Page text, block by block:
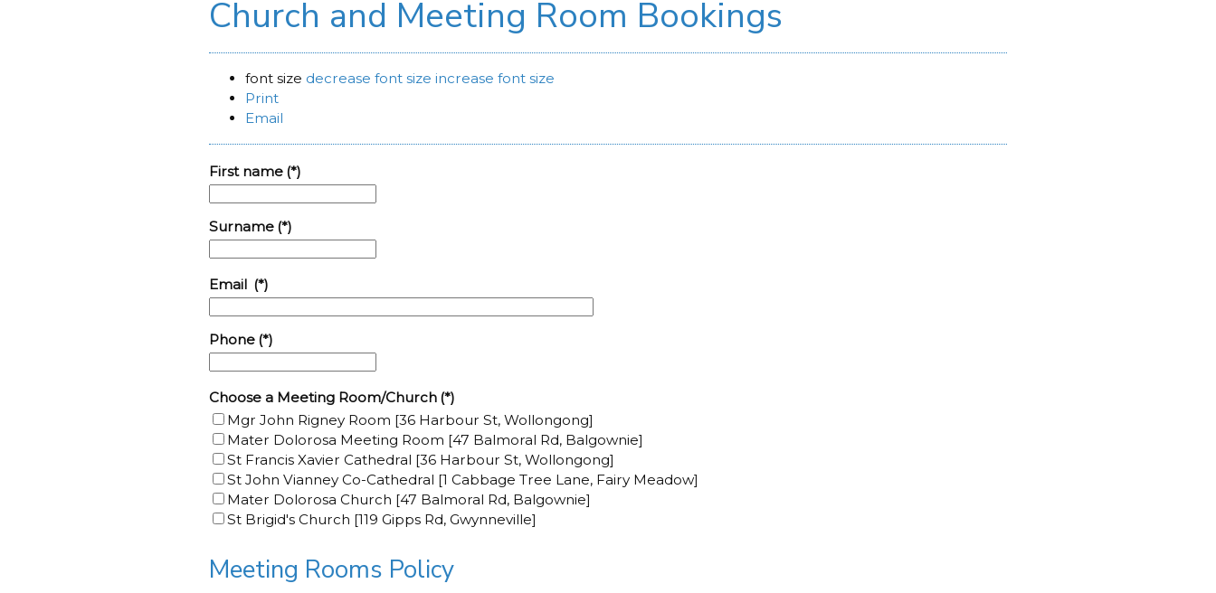
Church and Meeting Room Bookings
font size decrease font size increase font size
Print
Email
First name (*)
Surname (*)
Email (*)
Phone (*)
Choose a Meeting Room/Church (*)
Mgr John Rigney Room [36 Harbour St, Wollongong]
Mater Dolorosa Meeting Room [47 Balmoral Rd, Balgownie]
St Francis Xavier Cathedral [36 Harbour St, Wollongong]
St John Vianney Co-Cathedral [1 Cabbage Tree Lane, Fairy Meadow]
Mater Dolorosa Church [47 Balmoral Rd, Balgownie]
St Brigid's Church [119 Gipps Rd, Gwynneville]
Meeting Rooms Policy